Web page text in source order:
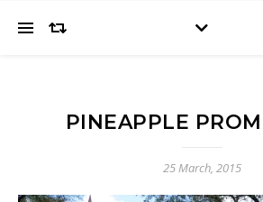
PINEAPPLE
25 March, 2015